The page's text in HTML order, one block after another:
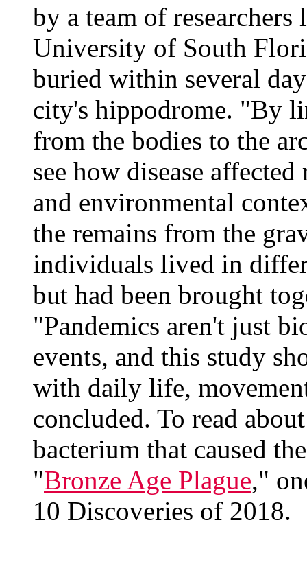
by a team of
University of South
buried within several
city's hippodrome. "By
from the bodies to the
see how disease
and environmental
the remains from the
individuals lived in
but had been brought
"Pandemics aren't just
events, and this study
with daily life,
concluded. To read
bacterium that caused
"Bronze Age Plague,"
10 Discoveries of 2018.